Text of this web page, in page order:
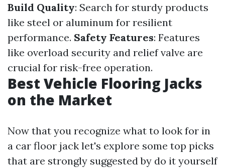
Build Quality: Search for sturdy products
like steel or aluminum for resilient
performance. Safety Features: Features
like overload security and relief valve are
crucial for risk-free operation.
Best Vehicle Flooring Jacks
on the Market
Now that you recognize what to look for in
a car floor jack let's explore some top picks
that are strongly suggested by do it yourself